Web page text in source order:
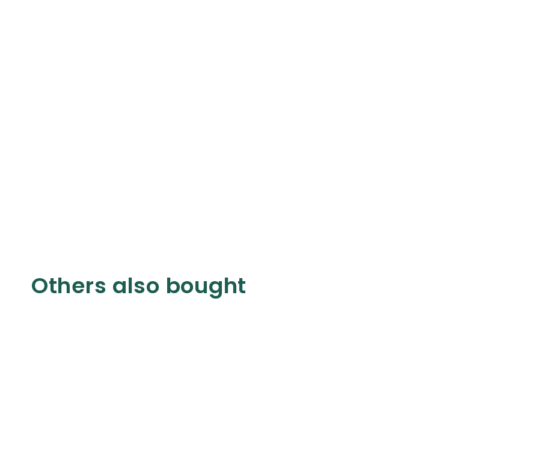
Others also bought